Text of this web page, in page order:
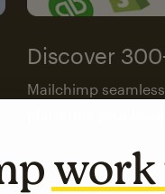
Discover
Mailchimp
work